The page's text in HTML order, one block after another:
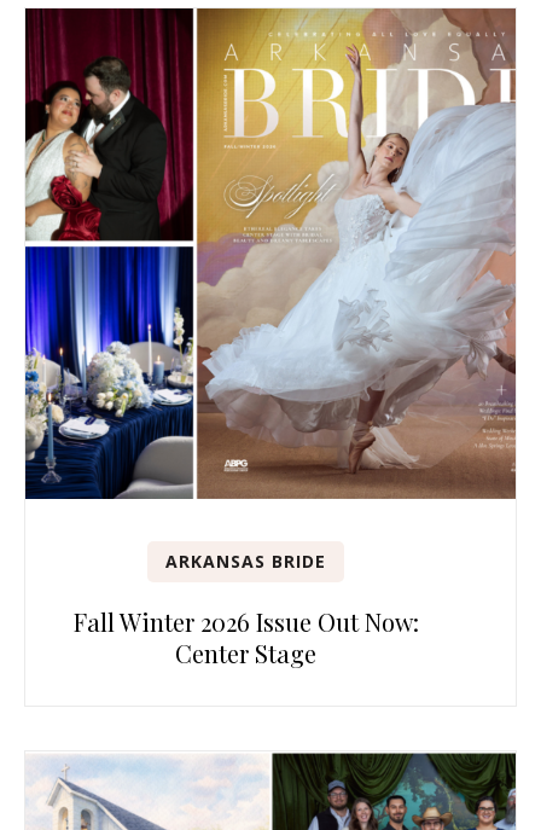
ARKANSAS BRIDE
Fall Winter 2026 Issue Out Now:
Center Stage